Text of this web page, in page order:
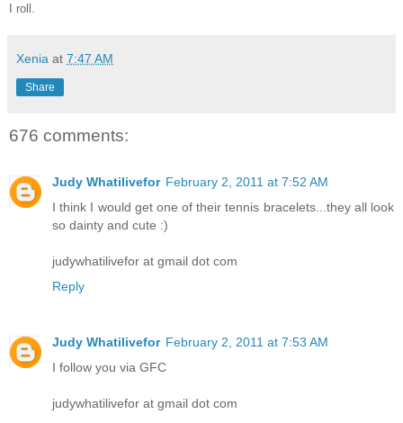
I roll.
Xenia at 7:47 AM
Share
676 comments:
Judy Whatilivefor February 2, 2011 at 7:52 AM
I think I would get one of their tennis bracelets...they all look
so dainty and cute :)
judywhatilivefor at gmail dot com
Reply
Judy Whatilivefor February 2, 2011 at 7:53 AM
I follow you via GFC
judywhatilivefor at gmail dot com